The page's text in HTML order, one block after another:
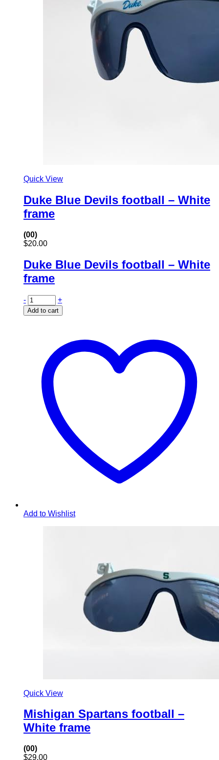
Quick View
Duke Blue Devils football – White
frame
(00)
$20.00
Duke Blue Devils football – White
frame
- +
Add to cart
Add to Wishlist
Quick View
Mishigan Spartans football –
White frame
(00)
$29.00